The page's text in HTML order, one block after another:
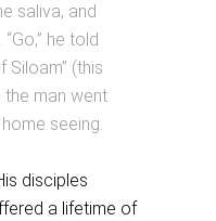
saliva, and
he told
Siloam” (this
the man went
seeing.
disciples
a lifetime of